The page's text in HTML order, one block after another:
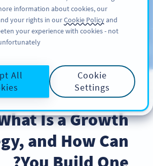
سائن اپ کریں
BEST PRACTICES
Is a Growth
and How Can
information about cookies, our
your rights in ourCookie Policyand
your experience with cookies - not
Cookie
Settings
All